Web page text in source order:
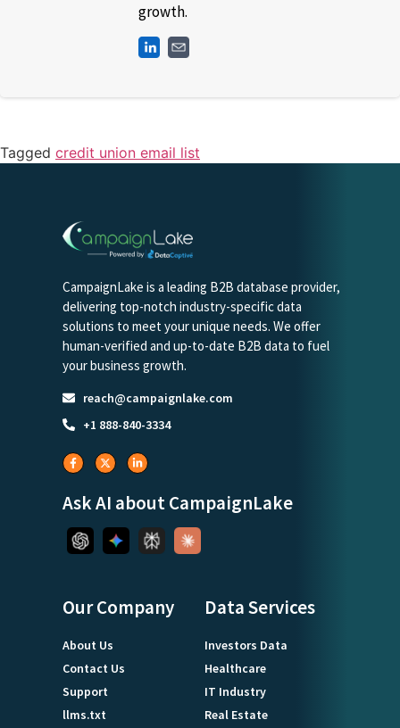
growth.
Tagged credit union email list
CampaignLake is a leading B2B database provider,
delivering top-notch industry-specific data
solutions to meet your unique needs. We offer
human-verified and up-to-date B2B data to fuel
your business growth.
reach@campaignlake.com
+1 888-840-3334
Ask AI about CampaignLake
Our Company
About Us
Contact Us
Support
llms.txt
Data Services
Investors Data
Healthcare
IT Industry
Real Estate